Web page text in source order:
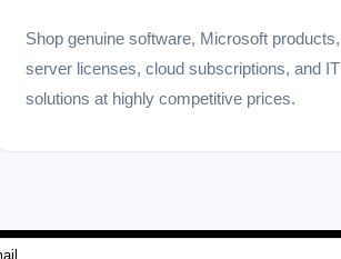
Shop genuine software, Microsoft products,
server licenses, cloud subscriptions, and IT
solutions at highly competitive prices.